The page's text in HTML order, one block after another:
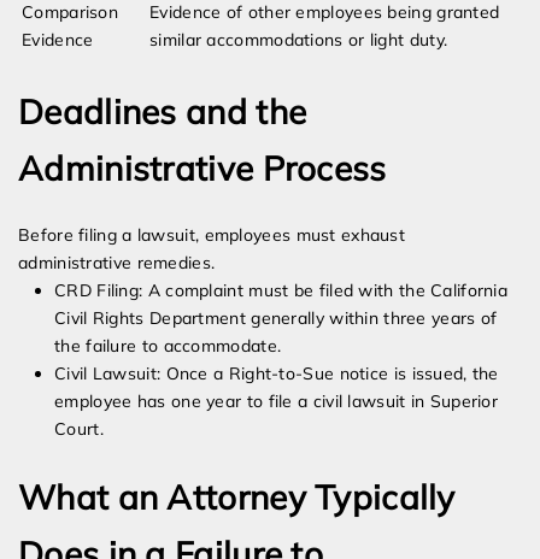
Comparison
Evidence
Evidence of other employees being granted
similar accommodations or light duty.
Deadlines and the
Administrative Process
Before filing a lawsuit, employees must exhaust
administrative remedies.
CRD Filing: A complaint must be filed with the California
Civil Rights Department generally within three years of
the failure to accommodate.
Civil Lawsuit: Once a Right-to-Sue notice is issued, the
employee has one year to file a civil lawsuit in Superior
Court.
What an Attorney Typically